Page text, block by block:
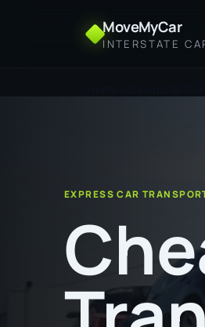
MoveMyCar
INTERSTATE
EXPRESS CAR